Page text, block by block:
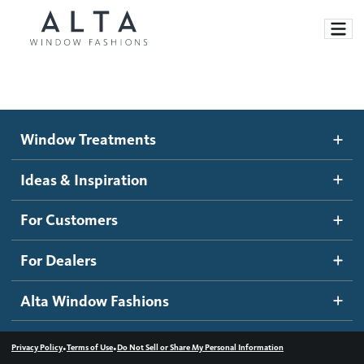
Motorized Blinds and Shades
Roller Shades
Banded Shades
Sheer Shadings
Wood Blinds
Ideas and Inspiration
Blog
Inspiration Gallery
How It Works
Become a dealer
Dealer Resources
Contact us
Window Treatments
Ideas & Inspiration
For Customers
For Dealers
Alta Window Fashions
Privacy Policy•Terms of Use•Do Not Sell or Share My Personal Information